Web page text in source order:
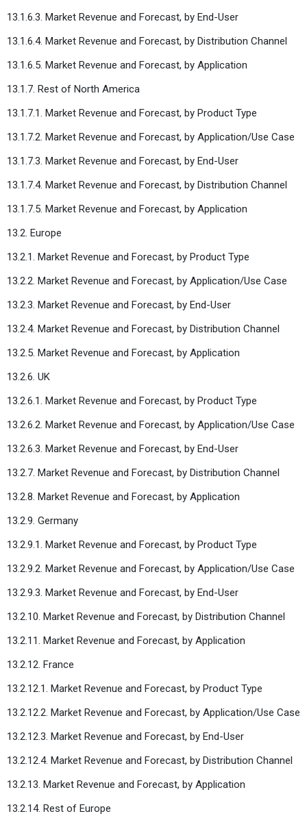
13.1.6.3. Market Revenue and Forecast, by End-User
13.1.6.4. Market Revenue and Forecast, by Distribution Channel
13.1.6.5. Market Revenue and Forecast, by Application
13.1.7. Rest of North America
13.1.7.1. Market Revenue and Forecast, by Product Type
13.1.7.2. Market Revenue and Forecast, by Application/Use Case
13.1.7.3. Market Revenue and Forecast, by End-User
13.1.7.4. Market Revenue and Forecast, by Distribution Channel
13.1.7.5. Market Revenue and Forecast, by Application
13.2. Europe
13.2.1. Market Revenue and Forecast, by Product Type
13.2.2. Market Revenue and Forecast, by Application/Use Case
13.2.3. Market Revenue and Forecast, by End-User
13.2.4. Market Revenue and Forecast, by Distribution Channel
13.2.5. Market Revenue and Forecast, by Application
13.2.6. UK
13.2.6.1. Market Revenue and Forecast, by Product Type
13.2.6.2. Market Revenue and Forecast, by Application/Use Case
13.2.6.3. Market Revenue and Forecast, by End-User
13.2.7. Market Revenue and Forecast, by Distribution Channel
13.2.8. Market Revenue and Forecast, by Application
13.2.9. Germany
13.2.9.1. Market Revenue and Forecast, by Product Type
13.2.9.2. Market Revenue and Forecast, by Application/Use Case
13.2.9.3. Market Revenue and Forecast, by End-User
13.2.10. Market Revenue and Forecast, by Distribution Channel
13.2.11. Market Revenue and Forecast, by Application
13.2.12. France
13.2.12.1. Market Revenue and Forecast, by Product Type
13.2.12.2. Market Revenue and Forecast, by Application/Use Case
13.2.12.3. Market Revenue and Forecast, by End-User
13.2.12.4. Market Revenue and Forecast, by Distribution Channel
13.2.13. Market Revenue and Forecast, by Application
13.2.14. Rest of Europe